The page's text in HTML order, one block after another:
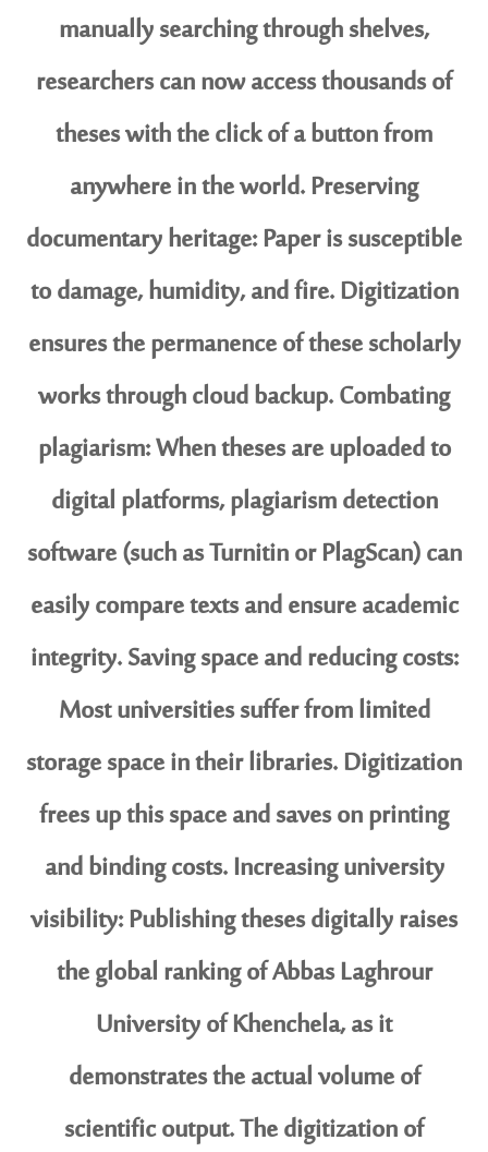
manually searching through shelves,
researchers can now access thousands of
theses with the click of a button from
anywhere in the world. Preserving
documentary heritage: Paper is susceptible
to damage, humidity, and fire. Digitization
ensures the permanence of these scholarly
works through cloud backup. Combating
plagiarism: When theses are uploaded to
digital platforms, plagiarism detection
software (such as Turnitin or PlagScan) can
easily compare texts and ensure academic
integrity. Saving space and reducing costs:
Most universities suffer from limited
storage space in their libraries. Digitization
frees up this space and saves on printing
and binding costs. Increasing university
visibility: Publishing theses digitally raises
the global ranking of Abbas Laghrour
University of Khenchela, as it
demonstrates the actual volume of
scientific output. The digitization of